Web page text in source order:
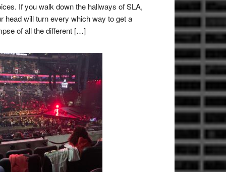
If you walk down the hallways of SLA,
head will turn every which way to get a
of all the different […]